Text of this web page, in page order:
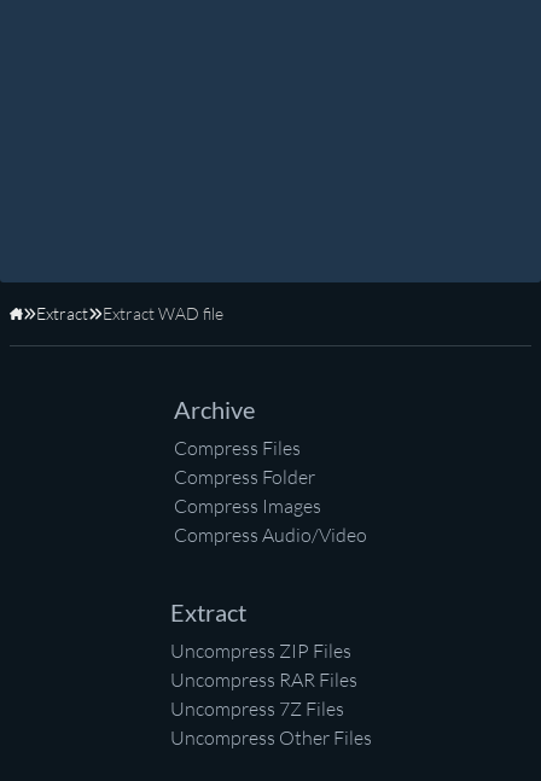
Home
Extract Extract WAD file
Archive
Compress Files
Compress Folder
Compress Images
Compress Audio/Video
Extract
Uncompress ZIP Files
Uncompress RAR Files
Uncompress 7Z Files
Uncompress Other Files